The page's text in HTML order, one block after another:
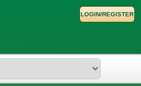
LOGIN/REGISTER